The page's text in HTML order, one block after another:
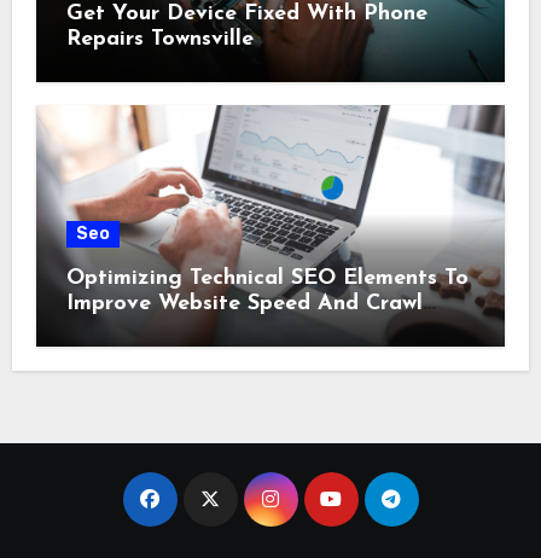
Get Your Device Fixed With Phone
Repairs Townsville
Seo
Optimizing Technical SEO Elements To
Improve Website Speed And Crawl